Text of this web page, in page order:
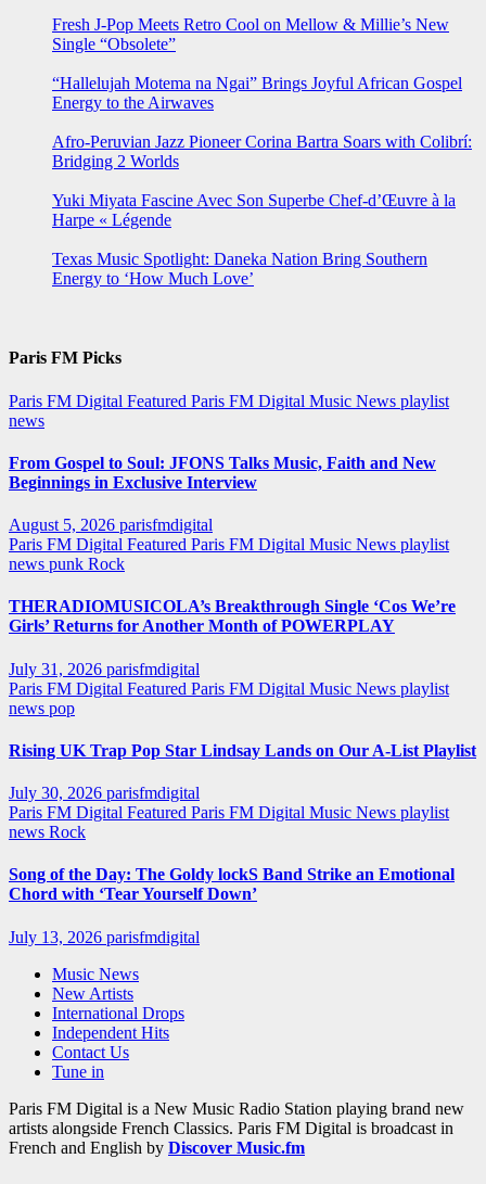
Fresh J-Pop Meets Retro Cool on Mellow & Millie’s New
Single “Obsolete”
“Hallelujah Motema na Ngai” Brings Joyful African Gospel
Energy to the Airwaves
Afro-Peruvian Jazz Pioneer Corina Bartra Soars with Colibrí:
Bridging 2 Worlds
Yuki Miyata Fascine Avec Son Superbe Chef-d’Œuvre à la
Harpe « Légende
Texas Music Spotlight: Daneka Nation Bring Southern
Energy to ‘How Much Love’
Paris FM Picks
Paris FM Digital Featured Paris FM Digital Music News playlist
news
From Gospel to Soul: JFONS Talks Music, Faith and New
Beginnings in Exclusive Interview
August 5, 2026 parisfmdigital
Paris FM Digital Featured Paris FM Digital Music News playlist
news punk Rock
THERADIOMUSICOLA’s Breakthrough Single ‘Cos We’re
Girls’ Returns for Another Month of POWERPLAY
July 31, 2026 parisfmdigital
Paris FM Digital Featured Paris FM Digital Music News playlist
news pop
Rising UK Trap Pop Star Lindsay Lands on Our A-List Playlist
July 30, 2026 parisfmdigital
Paris FM Digital Featured Paris FM Digital Music News playlist
news Rock
Song of the Day: The Goldy lockS Band Strike an Emotional
Chord with ‘Tear Yourself Down’
July 13, 2026 parisfmdigital
Music News
New Artists
International Drops
Independent Hits
Contact Us
Tune in
Paris FM Digital is a New Music Radio Station playing brand new
artists alongside French Classics. Paris FM Digital is broadcast in
French and English by Discover Music.fm